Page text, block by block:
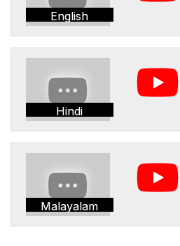
English
Hindi
Malayalam